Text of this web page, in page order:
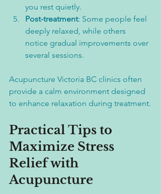
you rest quietly.
Post-treatment: Some people feel
deeply relaxed, while others
notice gradual improvements over
several sessions.
Acupuncture Victoria BC clinics often
provide a calm environment designed
to enhance relaxation during treatment.
Practical Tips to
Maximize Stress
Relief with
Acupuncture